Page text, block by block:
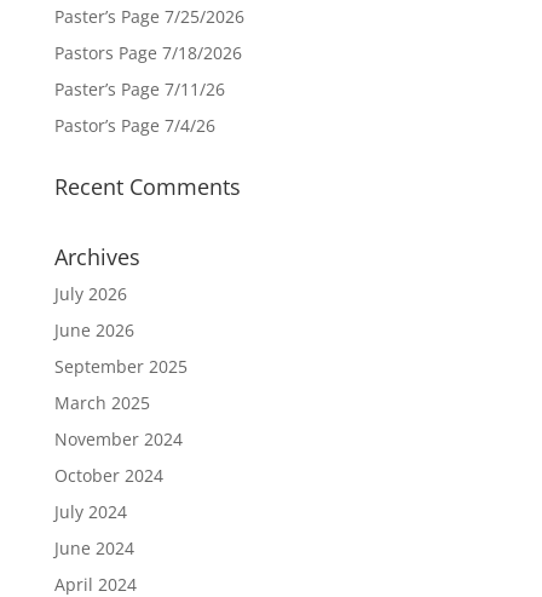
Paster’s Page 7/25/2026
Pastors Page 7/18/2026
Paster’s Page 7/11/26
Pastor’s Page 7/4/26
Recent Comments
Archives
July 2026
June 2026
September 2025
March 2025
November 2024
October 2024
July 2024
June 2024
April 2024